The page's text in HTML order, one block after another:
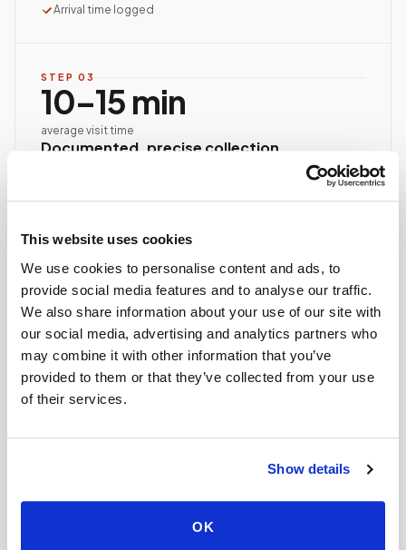
This website uses cookies
We use cookies to personalise content and ads, to
provide social media features and to analyse our traffic.
We also share information about your use of our site with
our social media, advertising and analytics partners who
may combine it with other information that you’ve
provided to them or that they’ve collected from your use
of their services.
Show details
OK
Arrival time logged
STEP 03
10–15 min
average visit time
Documented, precise collection
Best-practice venipuncture, lab-specific tube order
Chain of custody initiated
Collection reviewed & approved
STEP04
Done.
your part is finished
Seamless lab handoff
custody end to end — nothing more required from